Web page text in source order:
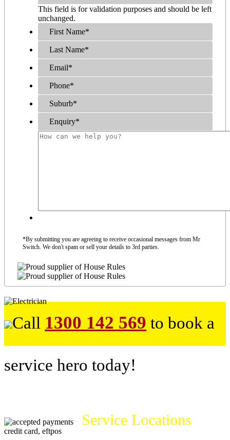
This field is for validation purposes and should be left
unchanged.
First Name*
Last Name*
Email*
Phone*
Suburb*
Enquiry*
*By submitting you are agreeing to receive occasional messages from Mr
Switch. We don't spam or sell your details to 3rd parties.
Call 1300 142 569 to book a
service hero today!
Service Locations